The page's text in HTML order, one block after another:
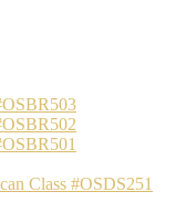
Class #OSDS251